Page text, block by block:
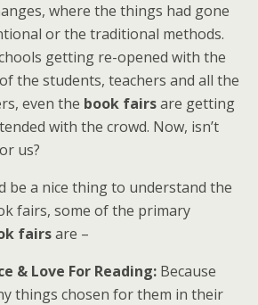
where the things had gone
or the traditional methods.
getting re-opened with the
the students, teachers and all the
even the book fairsare getting
with the crowd. Now, isn’t
us?
be a nice thing to understand the
fairs, some of the primary
fairsare –
& Love For Reading: Because
things chosen for them in their